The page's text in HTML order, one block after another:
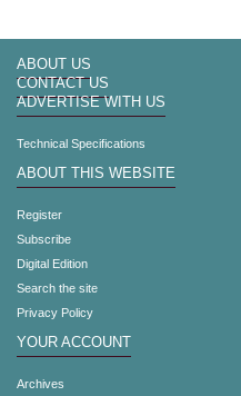
ABOUT US
CONTACT US
ADVERTISE WITH US
Technical Specifications
ABOUT THIS WEBSITE
Register
Subscribe
Digital Edition
Search the site
Privacy Policy
YOUR ACCOUNT
Archives